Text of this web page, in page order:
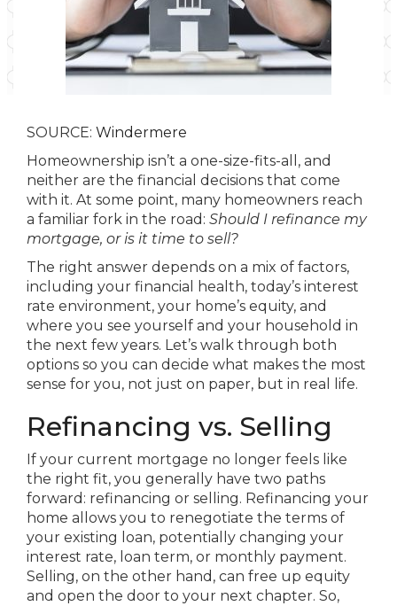
SOURCE: Windermere
Homeownership isn’t a one-size-fits-all, and
neither are the financial decisions that come
with it. At some point, many homeowners reach
a familiar fork in the road: Should I refinance my
mortgage, or is it time to sell?
The right answer depends on a mix of factors,
including your financial health, today’s interest
rate environment, your home’s equity, and
where you see yourself and your household in
the next few years. Let’s walk through both
options so you can decide what makes the most
sense for you, not just on paper, but in real life.
Refinancing vs. Selling
If your current mortgage no longer feels like
the right fit, you generally have two paths
forward: refinancing or selling. Refinancing your
home allows you to renegotiate the terms of
your existing loan, potentially changing your
interest rate, loan term, or monthly payment.
Selling, on the other hand, can free up equity
and open the door to your next chapter. So,